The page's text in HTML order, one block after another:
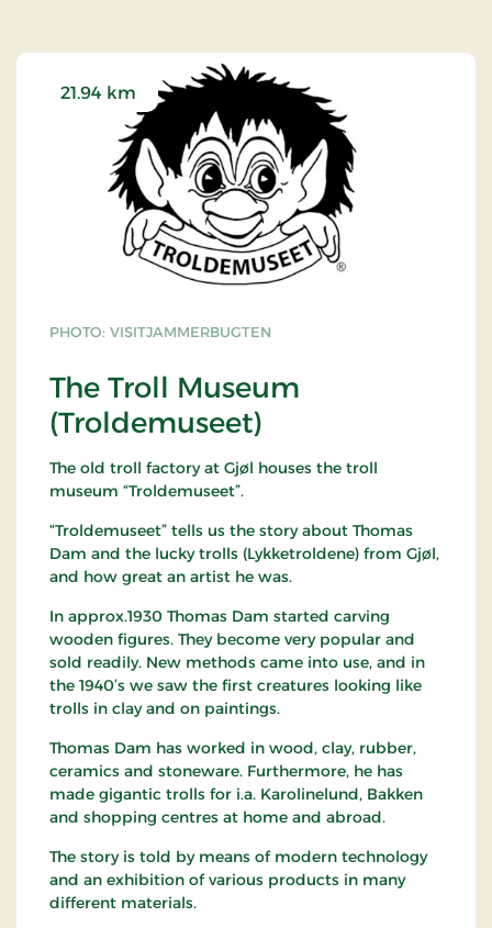
PHOTO: VISITJAMMERBUGTEN
The Troll Museum
(Troldemuseet)
21.94 km
The old troll factory at Gjøl houses the troll
museum “Troldemuseet”.
“Troldemuseet” tells us the story about Thomas
Dam and the lucky trolls (Lykketroldene) from Gjøl,
and how great an artist he was.
In approx.1930 Thomas Dam started carving
wooden figures. They become very popular and
sold readily. New methods came into use, and in
the 1940’s we saw the first creatures looking like
trolls in clay and on paintings.
Thomas Dam has worked in wood, clay, rubber,
ceramics and stoneware. Furthermore, he has
made gigantic trolls for i.a. Karolinelund, Bakken
and shopping centres at home and abroad.
The story is told by means of modern technology
and an exhibition of various products in many
different materials.